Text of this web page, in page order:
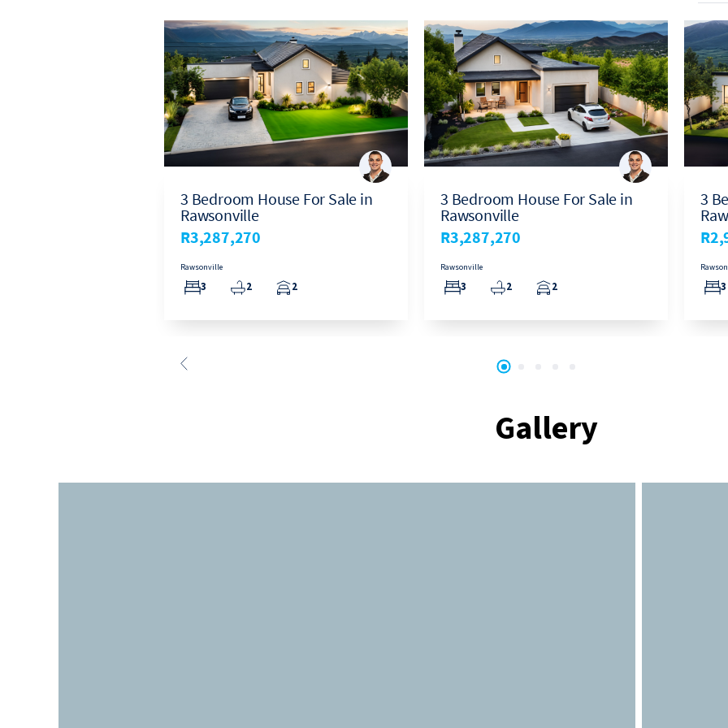
3 Bedroom House For Sale in
Rawsonville
R3,287,270
Rawsonville
3 2 2
3 Bedroom House For Sale in
Rawsonville
R3,287,270
Rawsonville
3 2 2
3
3
Gallery